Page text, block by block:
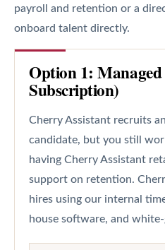
payroll and retention or a
onboard talent directly.
Option 1:
Subscription)
Cherry Assistant recruits
candidate, but you still
having Cherry Assistant
support on retention.
hires using our internal
house software, and